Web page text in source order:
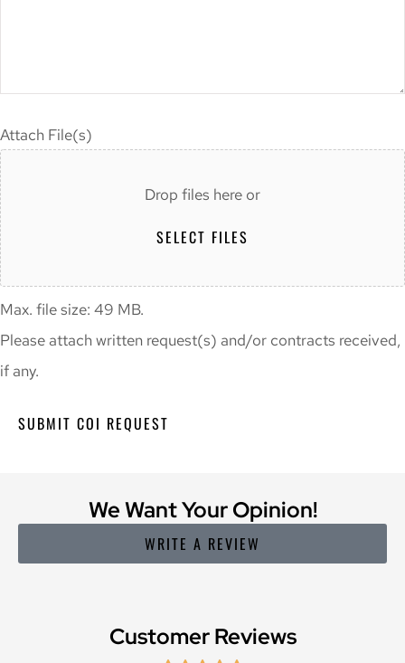
Attach File(s)
Drop files here or
SELECT FILES
Max. file size: 49 MB.
Please attach written request(s) and/or contracts received,
if any.
We Want Your Opinion!
WRITE A REVIEW
Customer Reviews